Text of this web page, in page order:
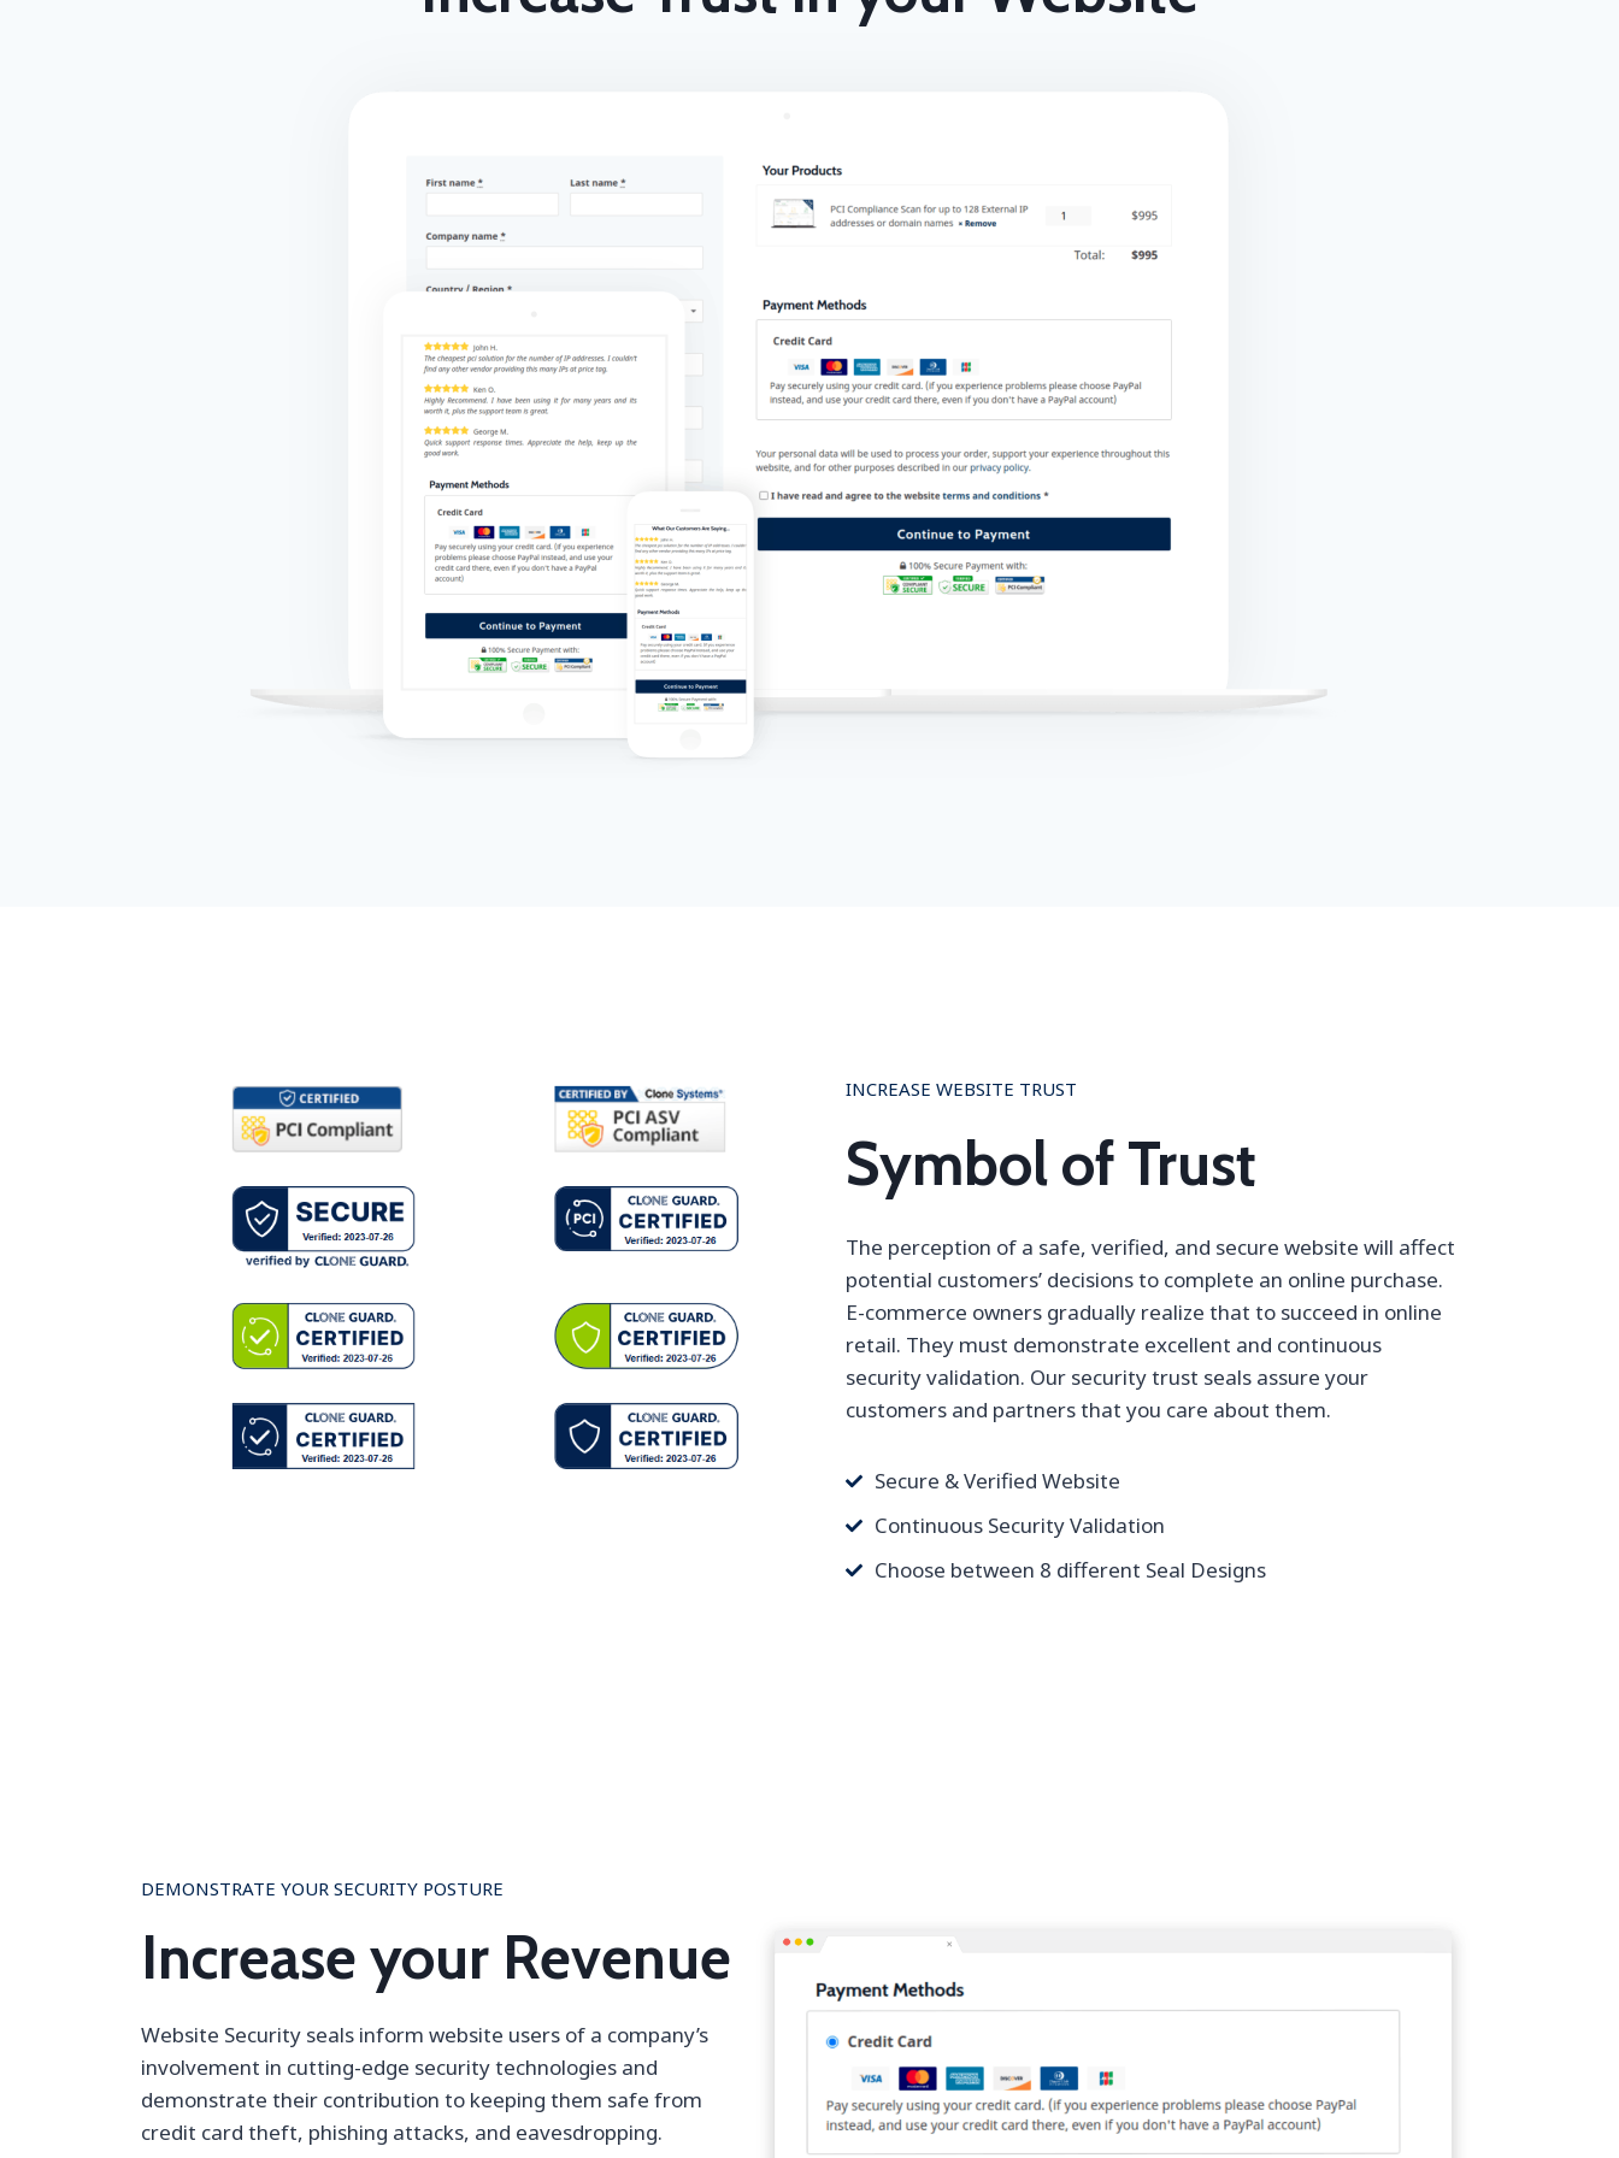
INCREASE WEBSITE TRUST
Symbol of Trust
The perception of a safe, verified, and secure website will affect
potential customers’ decisions to complete an online purchase.
E-commerce owners gradually realize that to succeed in online
retail. They must demonstrate excellent and continuous
security validation. Our security trust seals assure your
customers and partners that you care about them.
Secure & Verified Website
Continuous Security Validation
Choose between 8 different Seal Designs
DEMONSTRATE YOUR SECURITY POSTURE
Increase your Revenue
Website Security seals inform website users of a company’s
involvement in cutting-edge security technologies and
demonstrate their contribution to keeping them safe from
credit card theft, phishing attacks, and eavesdropping.